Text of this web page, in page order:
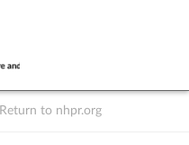
Return to nhpr.org